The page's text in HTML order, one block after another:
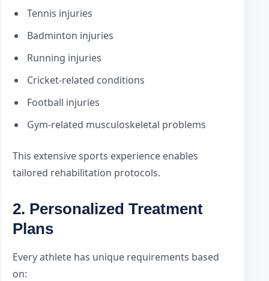
Tennis injuries
Badminton injuries
Running injuries
Cricket-related conditions
Football injuries
Gym-related musculoskeletal problems
This extensive sports experience enables
tailored rehabilitation protocols.
2. Personalized Treatment
Plans
Every athlete has unique requirements based
on: